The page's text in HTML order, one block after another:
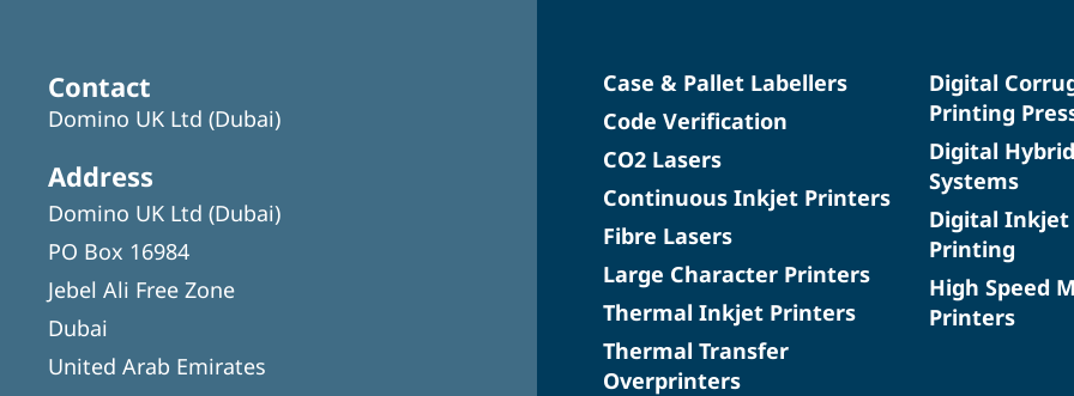
Contact
Domino UK Ltd (Dubai)
Address
Domino UK Ltd (Dubai)
PO Box 16984
Jebel Ali Free Zone
Dubai
United Arab Emirates
Case & Pallet Labellers
Code Verification
CO2 Lasers
Continuous Inkjet Printers
Fibre Lasers
Large Character Printers
Thermal Inkjet Printers
Thermal Transfer
Overprinters
Digital
Printing
Digital
Systems
Digital Inkjet
Printing
High Speed
Printers